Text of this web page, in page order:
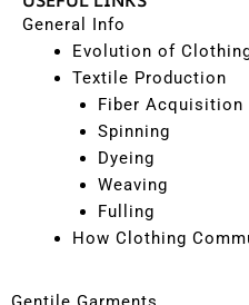
General Info
Evolution of
Textile Production
Fiber Acquisition
Spinning
Dyeing
Weaving
Fulling
How Clothing